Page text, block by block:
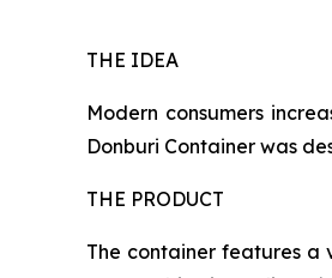
THE IDEA
Modern consumers
Donburi Container was
THE PRODUCT
The container features a